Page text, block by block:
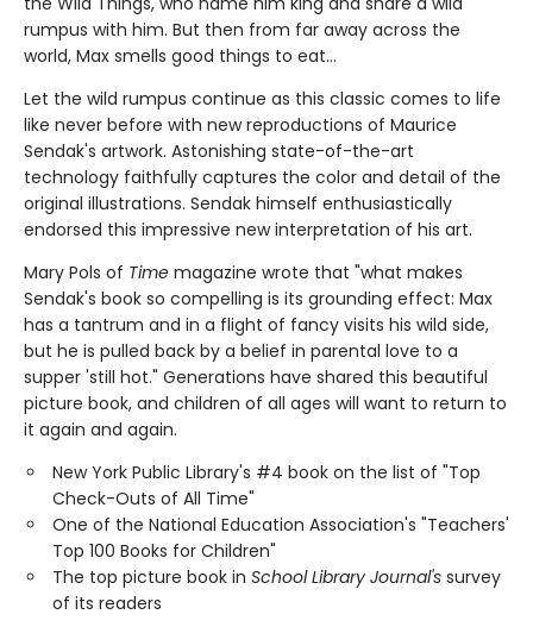
rumpus with him. But then from far away across the
world, Max smells good things to eat...
Let the wild rumpus continue as this classic comes to life
like never before with new reproductions of Maurice
Sendak's artwork. Astonishing state-of-the-art
technology faithfully captures the color and detail of the
original illustrations. Sendak himself enthusiastically
endorsed this impressive new interpretation of his art.
Mary Pols of Time magazine wrote that "what makes
Sendak's book so compelling is its grounding effect: Max
has a tantrum and in a flight of fancy visits his wild side,
but he is pulled back by a belief in parental love to a
supper 'still hot." Generations have shared this beautiful
picture book, and children of all ages will want to return to
it again and again.
New York Public Library's #4 book on the list of "Top
Check-Outs of All Time"
One of the National Education Association's "Teachers'
Top 100 Books for Children"
The top picture book in School Library Journal's survey
of its readers